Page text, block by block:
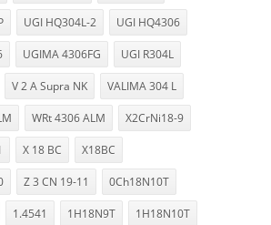
UGI HQ304L-2 UGI HQ4306
UGIMA 4306FG UGI R304L
V 2 A Supra NK VALIMA 304 L
WRt 4306 ALM X2CrNi18-9
X 18 BC X18BC
Z 3 CN 19-11 0Ch18N10T
1.4541 1H18N9T 1H18N10T